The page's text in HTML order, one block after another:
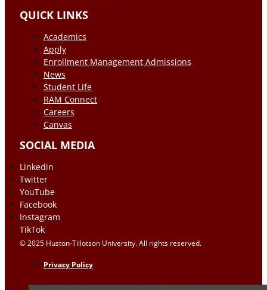
QUICK LINKS
Academics
Apply
Enrollment Management Admissions
News
Student Life
RAM Connect
Careers
Canvas
SOCIAL MEDIA
Linkedin
Twitter
YouTube
Facebook
Instagram
TikTok
© 2025 Huston-Tillotson University. All rights reserved.
Privacy Policy